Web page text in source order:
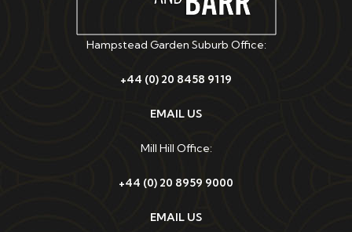
Hampstead Garden Suburb Office:
+44 (0) 20 8458 9119
EMAIL US
Mill Hill Office:
+44 (0) 20 8959 9000
EMAIL US